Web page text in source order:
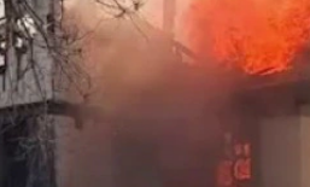
Terms of Use
TV Parental
Guidelines
™ and © 2026 Fox Media LLC